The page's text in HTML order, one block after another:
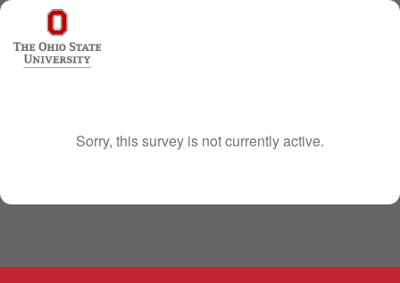
Sorry, this survey is not currently active.